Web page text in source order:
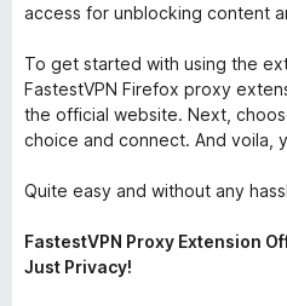
access for unblocking content
To get started with using the
FastestVPN Firefox proxy
the official website. Next,
choice and connect. And voila,
Quite easy and without any
FastestVPN Proxy Extension
Just Privacy!